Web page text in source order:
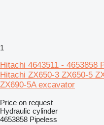
1
Hitachi 4643511 - 4653858
Hitachi ZX650-3 ZX650-5
ZX690-5A excavator
Price on request
Hydraulic cylinder
4653858 Pipeless